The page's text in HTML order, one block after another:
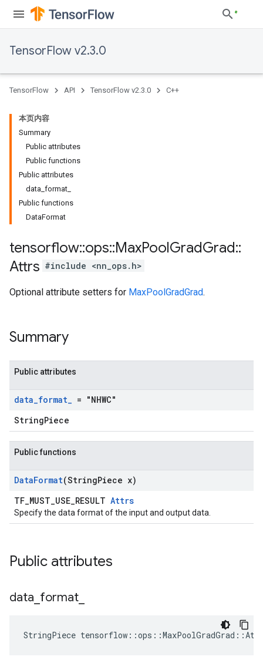
TensorFlow v2.3.0
TensorFlow API TensorFlow v2.3.0 C++
本页内容
Summary
Public attributes
Public functions
Public attributes
data_format_
Public functions
DataFormat
tensorflow::ops::MaxPoolGradGrad::
Attrs #include <nn_ops.h>
Optional attribute setters for MaxPoolGradGrad.
Summary
Public attributes
data_format_ = "NHWC"
StringPiece
Public functions
DataFormat(StringPiece x)
TF_MUST_USE_RESULT Attrs
Specify the data format of the input and output data.
Public attributes
data format
StringPiece